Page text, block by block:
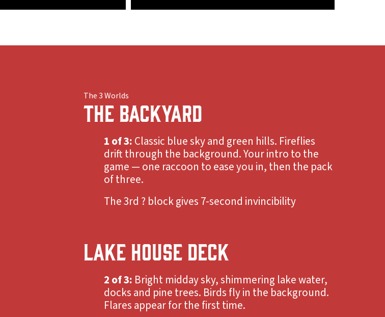
The 3 Worlds
THE BACKYARD
1 of 3: Classic blue sky and green hills. Fireflies
drift through the background. Your intro to the
game — one raccoon to ease you in, then the pack
of three.
The 3rd ? block gives 7-second invincibility
LAKE HOUSE DECK
2 of 3: Bright midday sky, shimmering lake water,
docks and pine trees. Birds fly in the background.
Flares appear for the first time.